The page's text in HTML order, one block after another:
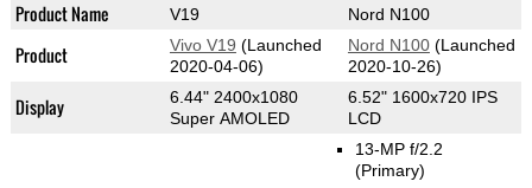
Product Name V19 Nord N100
Product Vivo V19 (Launched
2020-04-06)
Nord N100(Launched
2020-10-26)
Display
6.44" 2400x1080
Super AMOLED
6.52" 1600x720 IPS
LCD
13-MP f/2.2
(Primary)